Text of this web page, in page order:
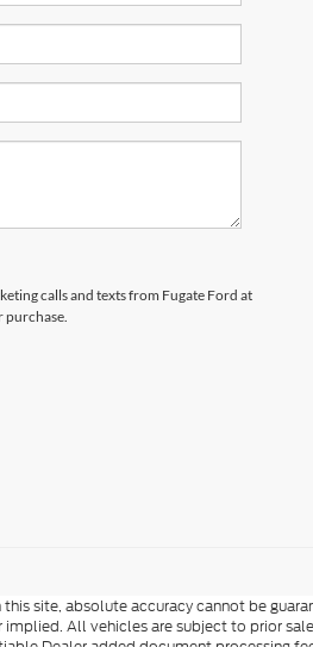
calls and texts from Fugate Ford at
purchase.
site, absolute accuracy cannot be
All vehicles are subject to prior